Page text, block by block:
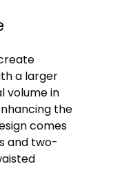
a larger
volume in
the
comes
and two-